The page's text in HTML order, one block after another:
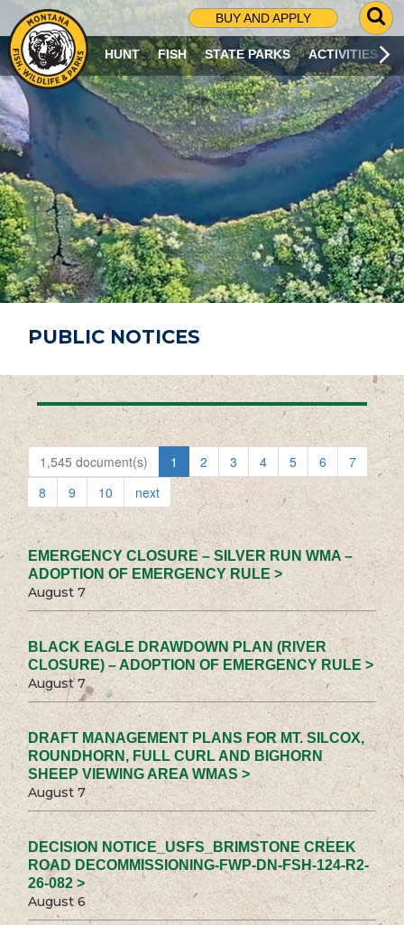
BUY AND APPLY
G
O
T
O
S
R
C
H
P
A
G
E
HUNT FISH STATE PARKS ACTIVITIES
PUBLIC NOTICES
1,545 document(s) 1 2 3 4 5 6
7
8
9 10 next
EMERGENCY CLOSURE – SILVER RUN WMA –
ADOPTION OF EMERGENCY RULE >
August 7
BLACK EAGLE DRAWDOWN PLAN (RIVER
CLOSURE) – ADOPTION OF EMERGENCY RULE >
August 7
DRAFT MANAGEMENT PLANS FOR MT. SILCOX,
ROUNDHORN, FULL CURL AND BIGHORN
SHEEP VIEWING AREA WMAS >
August 7
DECISION NOTICE_USFS_BRIMSTONE CREEK
ROAD DECOMMISSIONING-FWP-DN-FSH-124-R2-
26-082 >
August 6